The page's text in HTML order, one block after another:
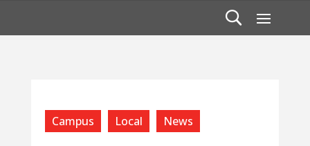
Campus Local News